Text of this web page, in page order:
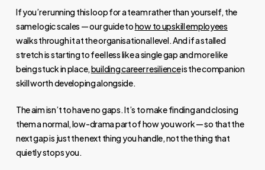
If you’re running this loop for a team rather than yourself, the
same logic scales — our guide tohow to upskill employees
walks through it at the organisational level. And if a stalled
stretch is starting to feel less like a single gap and more like
being stuck in place,building career resilienceis the companion
skill worth developing alongside.
The aim isn’t to have no gaps. It’s to make finding and closing
them a normal, low-drama part of how you work — so that the
next gap is just the next thing you handle, not the thing that
quietly stops you.